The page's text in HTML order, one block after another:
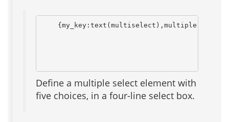
{my_key:text(multiselect),multiple
Define a multiple select element with
five choices, in a four-line select box.